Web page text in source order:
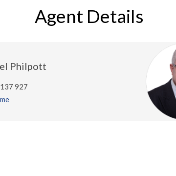
Agent Details
Philpott
927